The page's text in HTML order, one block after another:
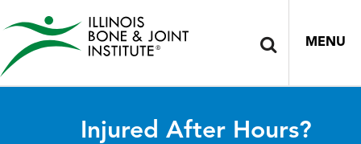
MENU
Injured After Hours?